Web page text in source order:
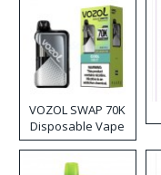
VOZOL SWAP 70K
Disposable Vape